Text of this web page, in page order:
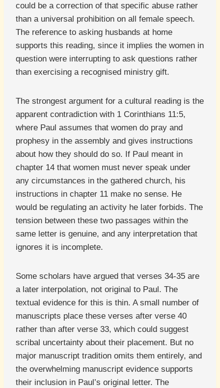
could be a correction of that specific abuse rather
than a universal prohibition on all female speech.
The reference to asking husbands at home
supports this reading, since it implies the women in
question were interrupting to ask questions rather
than exercising a recognised ministry gift.
The strongest argument for a cultural reading is the
apparent contradiction with 1 Corinthians 11:5,
where Paul assumes that women do pray and
prophesy in the assembly and gives instructions
about how they should do so. If Paul meant in
chapter 14 that women must never speak under
any circumstances in the gathered church, his
instructions in chapter 11 make no sense. He
would be regulating an activity he later forbids. The
tension between these two passages within the
same letter is genuine, and any interpretation that
ignores it is incomplete.
Some scholars have argued that verses 34-35 are
a later interpolation, not original to Paul. The
textual evidence for this is thin. A small number of
manuscripts place these verses after verse 40
rather than after verse 33, which could suggest
scribal uncertainty about their placement. But no
major manuscript tradition omits them entirely, and
the overwhelming manuscript evidence supports
their inclusion in Paul’s original letter. The